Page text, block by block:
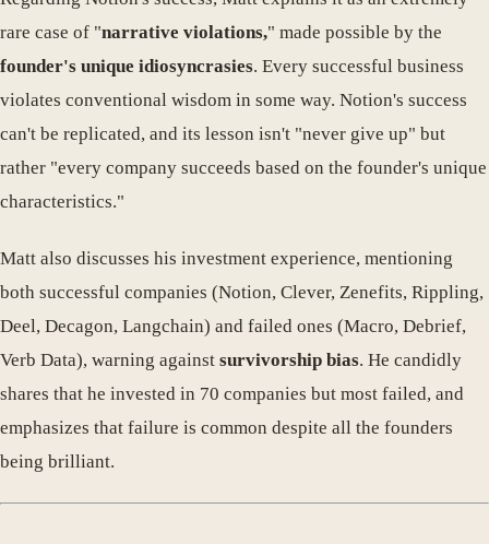
rare case of "narrative violations," made possible by the
founder's unique idiosyncrasies. Every successful business
violates conventional wisdom in some way. Notion's success
can't be replicated, and its lesson isn't "never give up" but
rather "every company succeeds based on the founder's unique
characteristics."
Matt also discusses his investment experience, mentioning
both successful companies (Notion, Clever, Zenefits, Rippling,
Deel, Decagon, Langchain) and failed ones (Macro, Debrief,
Verb Data), warning against survivorship bias. He candidly
shares that he invested in 70 companies but most failed, and
emphasizes that failure is common despite all the founders
being brilliant.